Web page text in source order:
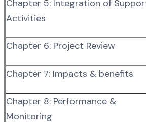
Chapter 5: Integration of
Activities
Chapter 6: Project Review
Chapter 7: Impacts & benefits
Chapter 8: Performance &
Monitoring